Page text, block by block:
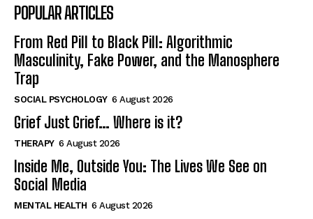
POPULAR ARTICLES
From Red Pill to Black Pill: Algorithmic
Masculinity, Fake Power, and the Manosphere
Trap
SOCIAL PSYCHOLOGY 6 August 2026
Grief Just Grief… Where is it?
THERAPY 6 August 2026
Inside Me, Outside You: The Lives We See on
Social Media
MENTAL HEALTH 6 August 2026